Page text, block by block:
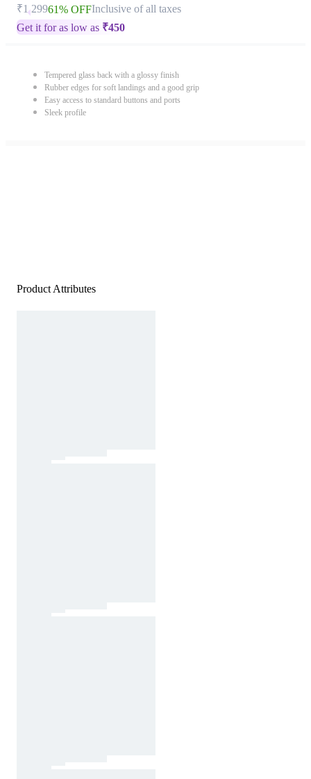
₹1,29961% OFFInclusive of all taxes
Get it for as low as ₹450
Tempered glass back with a glossy finish
Rubber edges for soft landings and a good grip
Easy access to standard buttons and ports
Sleek profile
Product Attributes